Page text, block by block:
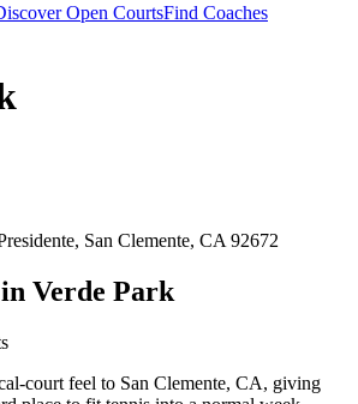
Open CourtsFind Coaches
San Clemente, CA 92672
Verde Park
court feel to San Clemente, CA, giving